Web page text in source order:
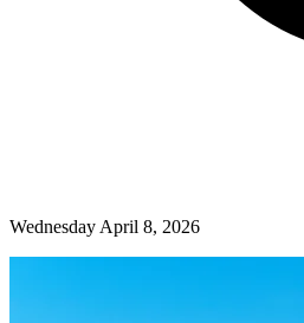
Wednesday April 8, 2026